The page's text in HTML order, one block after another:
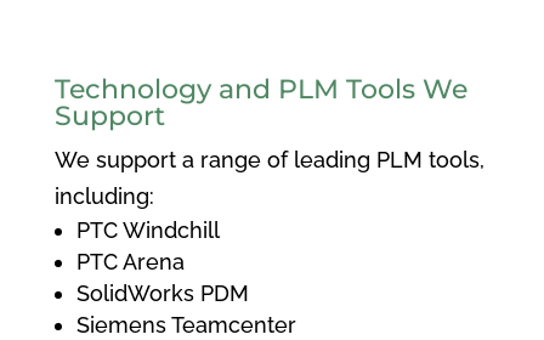
Technology and PLM Tools We
Support
We support a range of leading PLM tools,
including:
PTC Windchill
PTC Arena
SolidWorks PDM
Siemens Teamcenter